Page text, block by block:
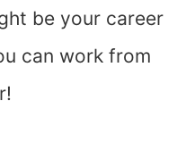
be your career
can work from